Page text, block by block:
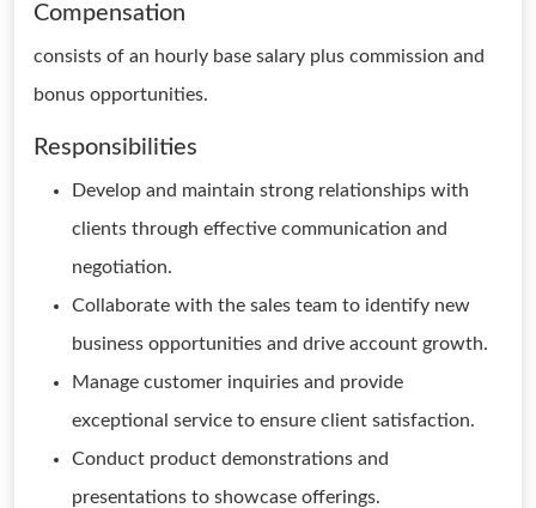
Compensation
consists of an hourly base salary plus commission and
bonus opportunities.
Responsibilities
Develop and maintain strong relationships with
clients through effective communication and
negotiation.
Collaborate with the sales team to identify new
business opportunities and drive account growth.
Manage customer inquiries and provide
exceptional service to ensure client satisfaction.
Conduct product demonstrations and
presentations to showcase offerings.